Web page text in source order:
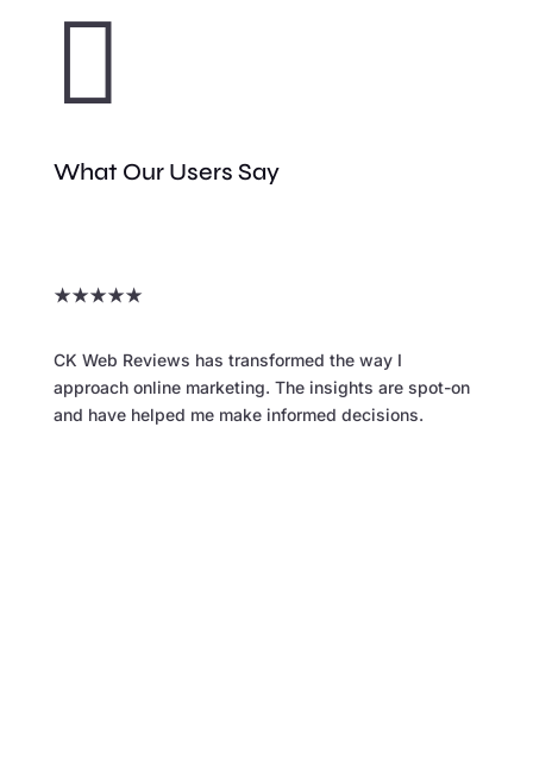

What Our Users Say
★★★★★
CK Web Reviews has transformed the way I
approach online marketing. The insights are spot-on
and have helped me make informed decisions.